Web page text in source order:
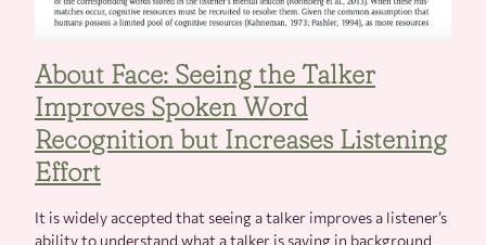
About Face: Seeing the Talker
Improves Spoken Word
Recognition but Increases Listening
Effort
It is widely accepted that seeing a talker improves a listener’s
ability to understand what a talker is saying in background